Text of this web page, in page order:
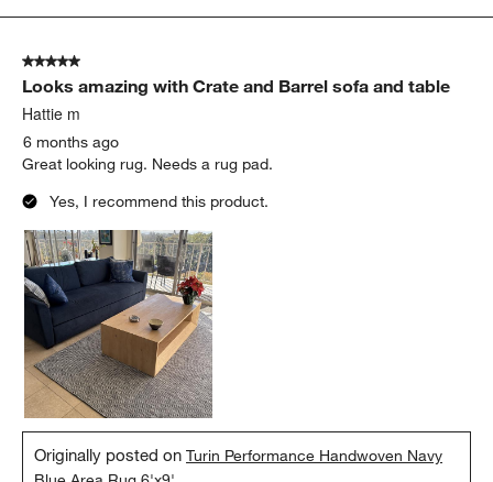
5
Reviews
5 out of 5 stars.
Looks amazing with Crate and Barrel sofa and table
Hattie m
6 months ago
Great looking rug. Needs a rug pad.
Yes, I recommend this product.
Originally posted onTurin Performance Handwoven Navy